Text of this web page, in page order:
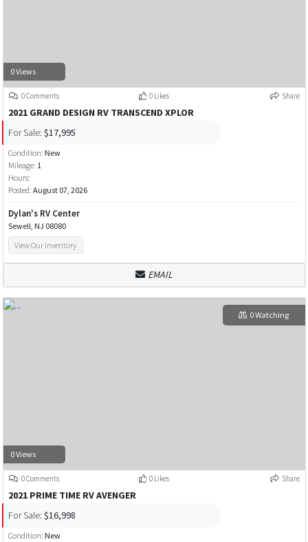
0 Views
0 Comments 0 Likes Share
2021 GRAND DESIGN RV TRANSCEND XPLOR
For Sale: $17,995
Condition: New
Mileage: 1
Hours:
Posted: August 07, 2026
Dylan's RV Center
Sewell, NJ 08080
View Our Inventory
EMAIL
0 Views
0 Watching
0 Comments 0 Likes Share
2021 PRIME TIME RV AVENGER
For Sale: $16,998
Condition: New